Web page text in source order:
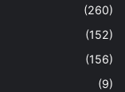
(260)
(152)
(156)
(9)